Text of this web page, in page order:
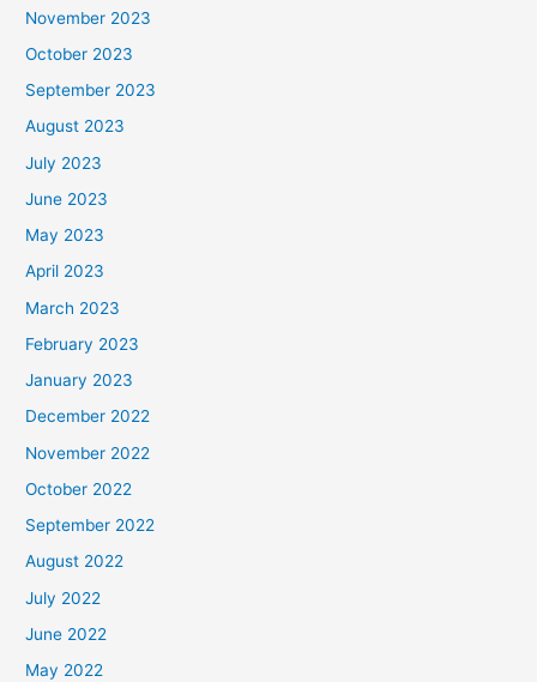
November 2023
October 2023
September 2023
August 2023
July 2023
June 2023
May 2023
April 2023
March 2023
February 2023
January 2023
December 2022
November 2022
October 2022
September 2022
August 2022
July 2022
June 2022
May 2022